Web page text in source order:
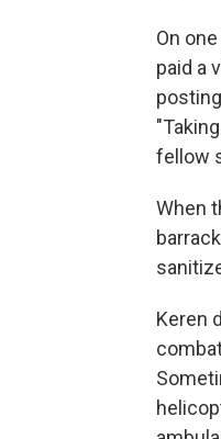
On
paid a
fellow
When
Keren